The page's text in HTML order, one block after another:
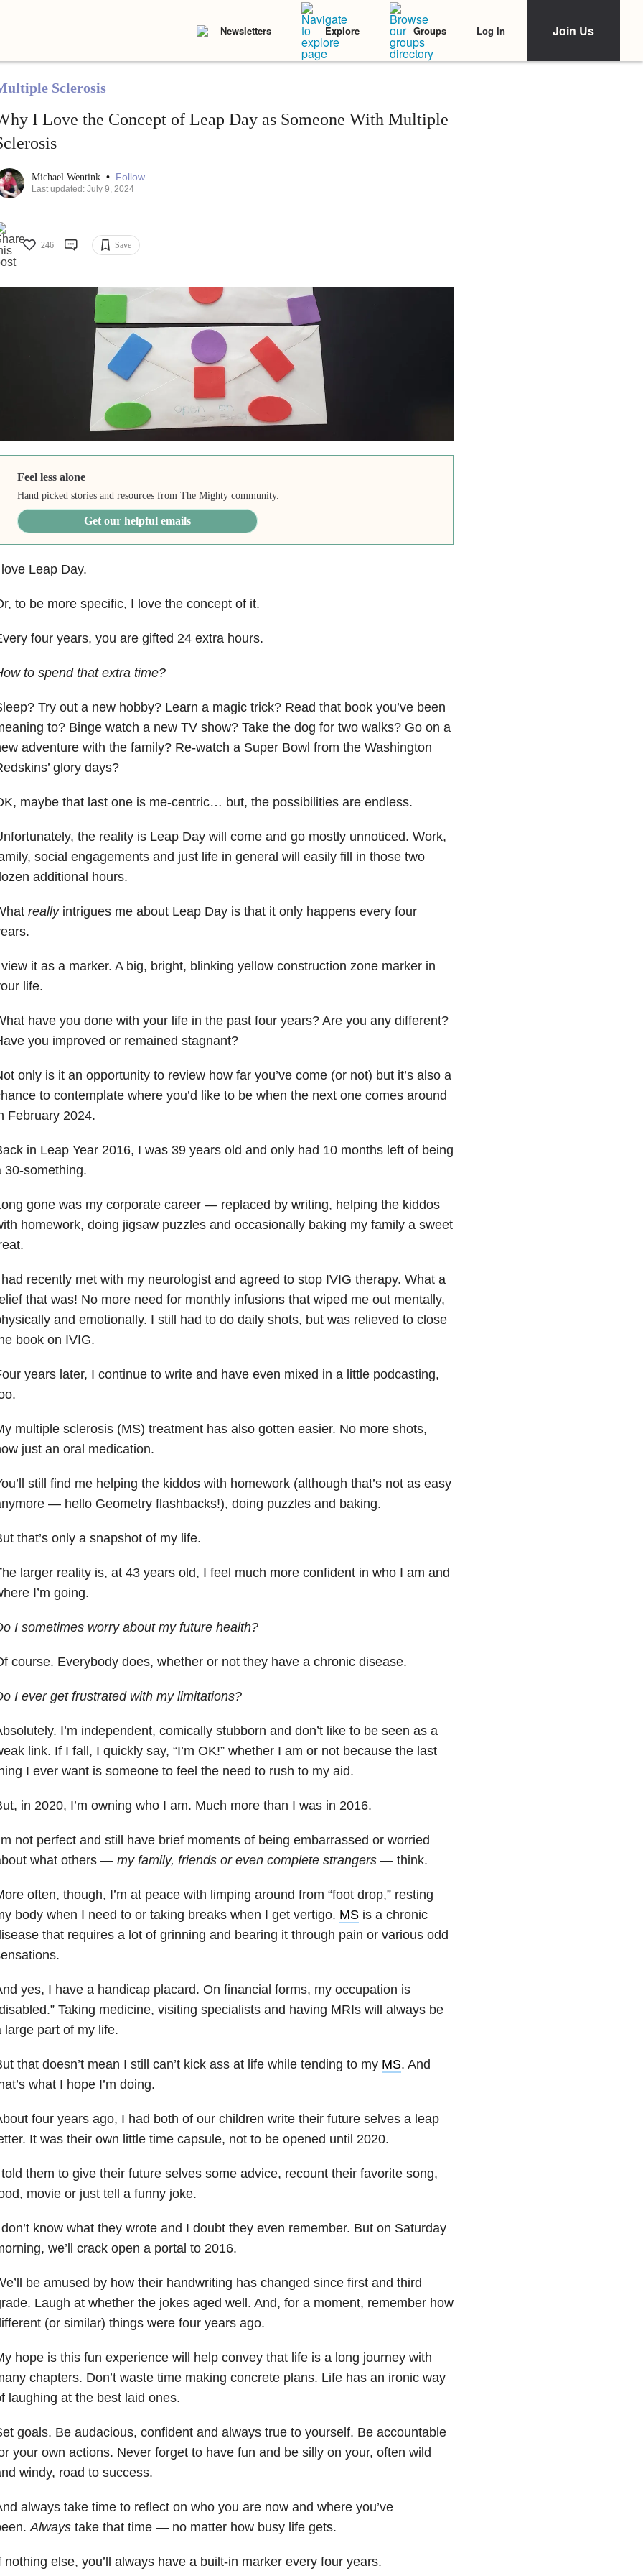
Newsletters Explore Groups Log In Join Us
Sclerosis
I Love the Concept of Leap Day as Someone With Multiple
Michael Wentink • Follow
Last updated: July 9, 2024
246 Save
Feel less alone
Hand picked stories and resources from The Mighty community.
Get our helpful emails
Leap Day.
to be more specific, I love the concept of it.
four years, you are gifted 24 extra hours.
to spend that extra time?
Try out a new hobby? Learn a magic trick? Read that book you’ve been
to? Binge watch a new TV show? Take the dog for two walks? Go on a
adventure with the family? Re-watch a Super Bowl from the Washington
glory days?
maybe that last one is me-centric… but, the possibilities are endless.
the reality is Leap Day will come and go mostly unnoticed. Work,
social engagements and just life in general will easily fill in those two
additional hours.
reallyintrigues me about Leap Day is that it only happens every four
it as a marker. A big, bright, blinking yellow construction zone marker in
life.
have you done with your life in the past four years? Are you any different?
you improved or remained stagnant?
only is it an opportunity to review how far you’ve come (or not) but it’s also a
to contemplate where you’d like to be when the next one comes around
February 2024.
in Leap Year 2016, I was 39 years old and only had 10 months left of being
30-something.
gone was my corporate career — replaced by writing, helping the kiddos
homework, doing jigsaw puzzles and occasionally baking my family a sweet
recently met with my neurologist and agreed to stop IVIG therapy. What a
that was! No more need for monthly infusions that wiped me out mentally,
and emotionally. I still had to do daily shots, but was relieved to close
book on IVIG.
years later, I continue to write and have even mixed in a little podcasting,
multiple sclerosis (MS) treatment has also gotten easier. No more shots,
just an oral medication.
still find me helping the kiddos with homework (although that’s not as easy
— hello Geometry flashbacks!), doing puzzles and baking.
that’s only a snapshot of my life.
larger reality is, at 43 years old, I feel much more confident in who I am and
I’m going.
I sometimes worry about my future health?
course. Everybody does, whether or not they have a chronic disease.
I ever get frustrated with my limitations?
I’m independent, comically stubborn and don’t like to be seen as a
link. If I fall, I quickly say, “I’m OK!” whether I am or not because the last
I ever want is someone to feel the need to rush to my aid.
in 2020, I’m owning who I am. Much more than I was in 2016.
not perfect and still have brief moments of being embarrassed or worried
what others — my family, friends or even complete strangers— think.
often, though, I’m at peace with limping around from “foot drop,” resting
body when I need to or taking breaks when I get vertigo. MSis a chronic
that requires a lot of grinning and bearing it through pain or various odd
yes, I have a handicap placard. On financial forms, my occupation is
Taking medicine, visiting specialists and having MRIs will always be
large part of my life.
that doesn’t mean I still can’t kick ass at life while tending to my MS. And
what I hope I’m doing.
four years ago, I had both of our children write their future selves a leap
It was their own little time capsule, not to be opened until 2020.
them to give their future selves some advice, recount their favorite song,
movie or just tell a funny joke.
know what they wrote and I doubt they even remember. But on Saturday
we’ll crack open a portal to 2016.
be amused by how their handwriting has changed since first and third
Laugh at whether the jokes aged well. And, for a moment, remember how
(or similar) things were four years ago.
hope is this fun experience will help convey that life is a long journey with
chapters. Don’t waste time making concrete plans. Life has an ironic way
laughing at the best laid ones.
goals. Be audacious, confident and always true to yourself. Be accountable
your own actions. Never forget to have fun and be silly on your, often wild
windy, road to success.
always take time to reflect on who you are now and where you’ve
Alwaystake that time — no matter how busy life gets.
nothing else, you’ll always have a built-in marker every four years.